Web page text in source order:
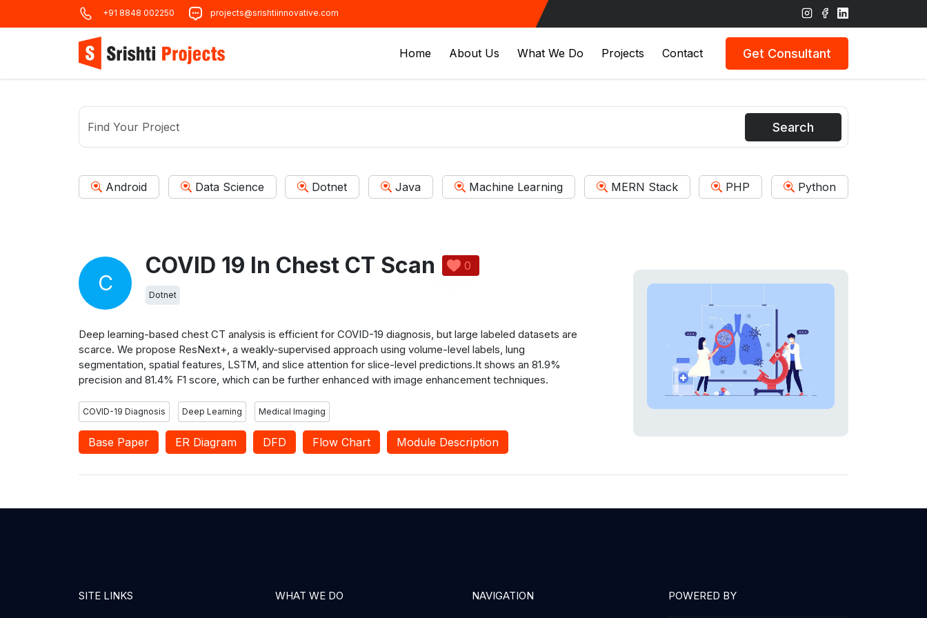
+91 8848 002250 projects@srishtiinnovative.com
Home About Us What We Do Projects Contact Get Consultant
Search
Android Data Science Dotnet Java Machine Learning MERN Stack PHP Python
C
COVID 19 In Chest CT Scan 0
Dotnet
Deep learning-based chest CT analysis is efficient for COVID-19 diagnosis, but large labeled datasets are
scarce. We propose ResNext+, a weakly-supervised approach using volume-level labels, lung
segmentation, spatial features, LSTM, and slice attention for slice-level predictions.It shows an 81.9%
precision and 81.4% F1 score, which can be further enhanced with image enhancement techniques.
COVID-19 Diagnosis Deep Learning Medical Imaging
Base Paper ER Diagram DFD Flow Chart Module Description
SITE LINKS WHAT WE DO NAVIGATION POWERED BY